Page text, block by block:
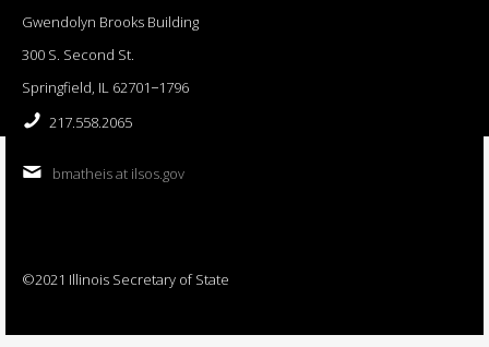
Gwendolyn Brooks Building
300 S. Second St.
Springfield, IL 62701−1796
217.558.2065
bmatheis at ilsos.gov
©2021 Illinois Secretary of State